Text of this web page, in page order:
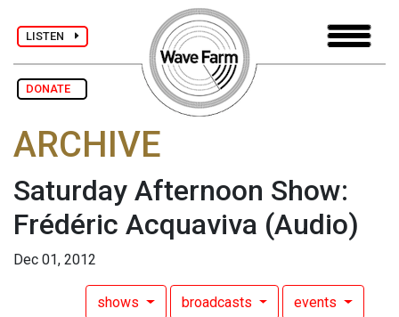
LISTEN
DONATE
ARCHIVE
Saturday Afternoon Show:
Frédéric Acquaviva (Audio)
Dec 01, 2012
shows broadcasts events